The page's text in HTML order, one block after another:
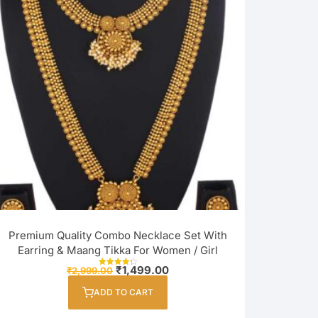
Premium Quality Combo Necklace Set With
Earring & Maang Tikka For Women / Girl
Rated
₹2,999.00 Original
price
was:
₹1,499.00Current
ADD TO CART